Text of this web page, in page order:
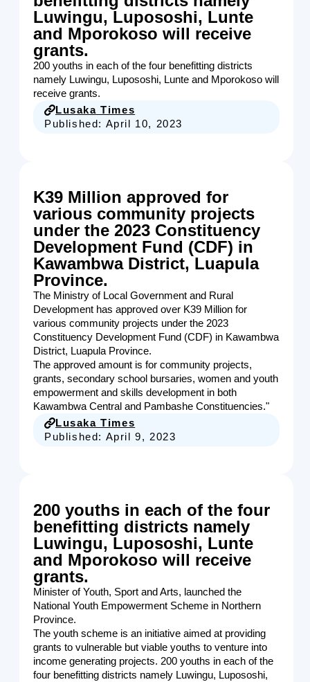
Luwingu, Lupososhi, Lunte
and Mporokoso will receive
grants.
200 youths in each of the four benefitting districts
namely Luwingu, Lupososhi, Lunte and Mporokoso will
receive grants.
Lusaka Times
Published: April 10, 2023
K39 Million approved for
various community projects
under the 2023 Constituency
Development Fund (CDF) in
Kawambwa District, Luapula
Province.
The Ministry of Local Government and Rural
Development has approved over K39 Million for
various community projects under the 2023
Constituency Development Fund (CDF) in Kawambwa
District, Luapula Province.
The approved amount is for community projects,
grants, secondary school bursaries, women and youth
empowerment and skills development in both
Kawambwa Central and Pambashe Constituencies."
Lusaka Times
Published: April 9, 2023
200 youths in each of the four
benefitting districts namely
Luwingu, Lupososhi, Lunte
and Mporokoso will receive
grants.
Minister of Youth, Sport and Arts, launched the
National Youth Empowerment Scheme in Northern
Province.
The youth scheme is an initiative aimed at providing
grants to vulnerable but viable youths to venture into
income generating projects. 200 youths in each of the
four benefitting districts namely Luwingu, Lupososhi,